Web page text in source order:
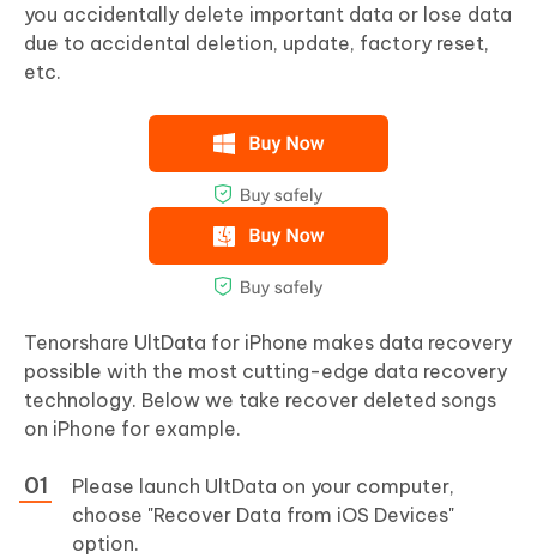
you accidentally delete important data or lose data
due to accidental deletion, update, factory reset,
etc.
Tenorshare UltData for iPhone makes data recovery
possible with the most cutting-edge data recovery
technology. Below we take recover deleted songs
on iPhone for example.
Please launch UltData on your computer,
choose "Recover Data from iOS Devices"
option.